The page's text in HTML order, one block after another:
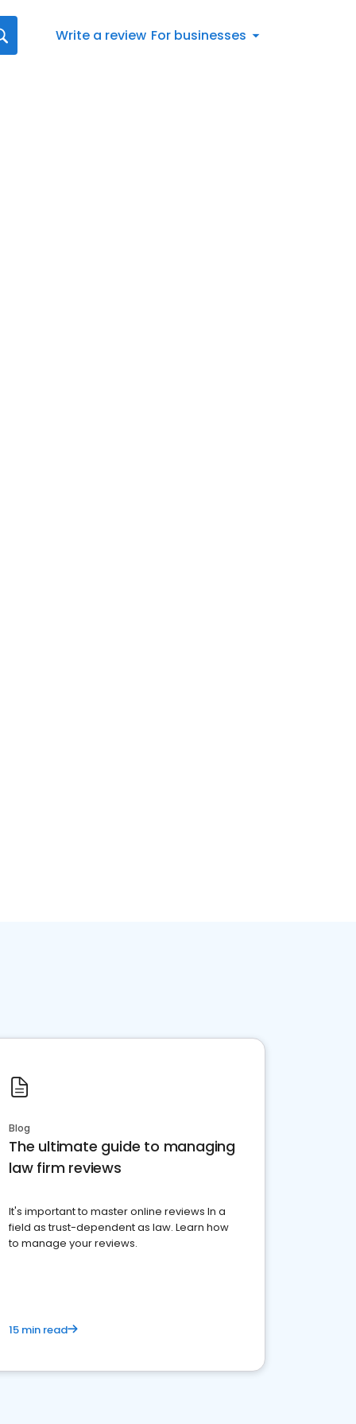
Write a review For businesses
Blog
The ultimate guide to managing
law firm reviews
It's important to master online reviews In a
field as trust-dependent as law. Learn how
to manage your reviews.
15 min read